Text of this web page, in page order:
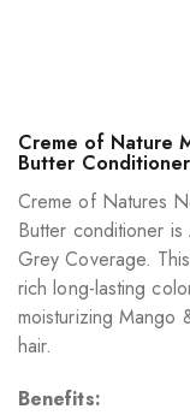
Creme of Nature
Butter Conditioner
Creme of Natures
Butter conditioner
Grey Coverage.
rich long-lasting
moisturizing Mango
hair.
Benefits: